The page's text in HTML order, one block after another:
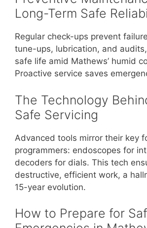
Long-Term Safe
Regular check-ups prevent
tune-ups, lubrication, and
safe life amid Mathews’ humid
Proactive service saves
The Technology
Safe Servicing
Advanced tools mirror their key
programmers: endoscopes for
decoders for dials. This tech
destructive, efficient work, a
15-year evolution.
How to Prepare for